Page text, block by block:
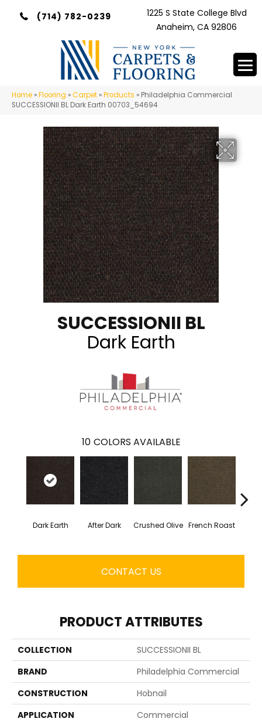
(714) 782-0239
1225 S State College Blvd
Anaheim, CA 92806
Home »Flooring »Carpet »Products » Philadelphia Commercial
SUCCESSIONII BL Dark Earth 00703_54694
SUCCESSIONII BL
Dark Earth
10 COLORS AVAILABLE
Dark Earth After Dark Crushed Olive French Roast
CONTACT US
PRODUCT ATTRIBUTES
COLLECTION
SUCCESSIONII BL
BRAND
Philadelphia Commercial
CONSTRUCTION
Hobnail
APPLICATION
Commercial